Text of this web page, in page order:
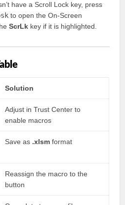
have a Scroll Lock key, press
to open the On-Screen
ScrLk key if it is highlighted.
Solution
Adjust in Trust Center to
enable macros
Save as .xlsm format
Reassign the macro to the
button